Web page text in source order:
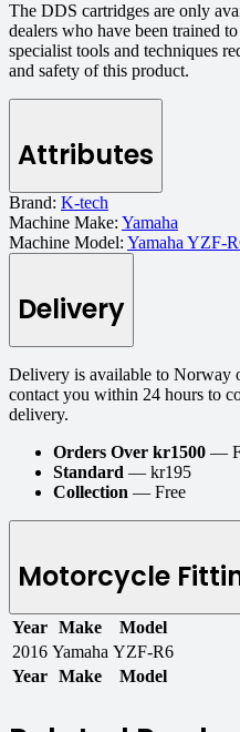
The DDS cartridges are only
dealers who have been trained
specialist tools and techniques
and safety of this product.
Attributes
Brand: K-tech
Machine Make: Yamaha
Machine Model: Yamaha YZF-
Delivery
Delivery is available to Norway
contact you within 24 hours to
delivery.
Orders Over kr1500 —
Standard — kr195
Collection — Free
Motorcycle
Year Make Model
Year Make Model
2016 Yamaha YZF-R6